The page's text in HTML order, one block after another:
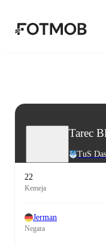
Tarec
TuS
22
Kemeja
Jerman
Negara